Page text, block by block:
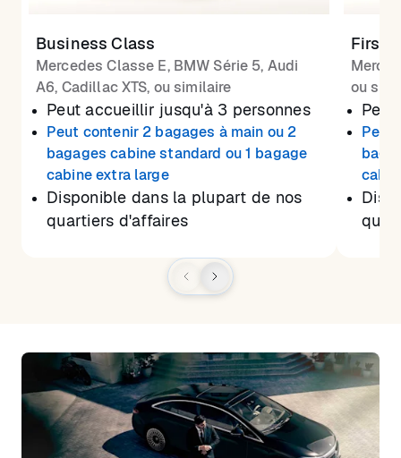
Business Class
Mercedes Classe E, BMW Série 5, Audi
A6, Cadillac XTS, ou similaire
Peut accueillir jusqu'à 3 personnes
Peut contenir 2 bagages à main ou 2
bagages cabine standard ou 1 bagage
cabine extra large
Disponible dans la plupart de nos
quartiers d'affaires
First
ou
Peut